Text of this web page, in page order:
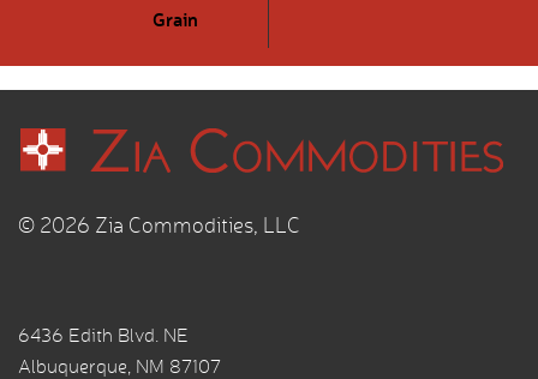
Grain
© 2026 Zia Commodities, LLC
6436 Edith Blvd. NE
Albuquerque, NM 87107